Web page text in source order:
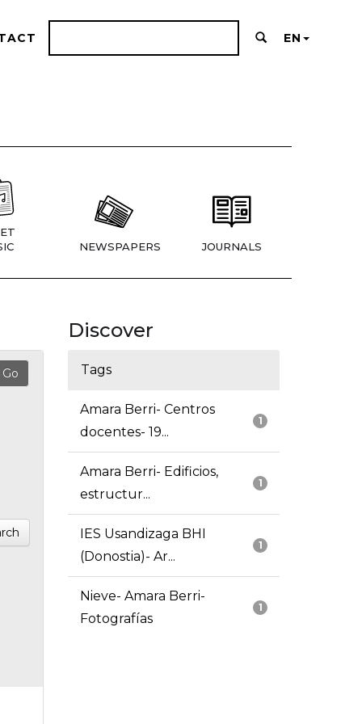
EN
NEWSPAPERS JOURNALS
Discover
Tags
1
Amara Berri- Centros
docentes- 19...
1
Amara Berri- Edificios,
estructur...
1
IES Usandizaga BHI
(Donostia)- Ar...
1
Nieve- Amara Berri-
Fotografías